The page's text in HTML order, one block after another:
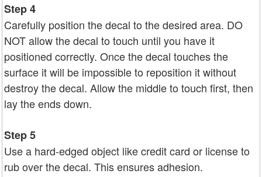
Step 4
Carefully position the decal to the desired area. DO
NOT allow the decal to touch until you have it
positioned correctly. Once the decal touches the
surface it will be impossible to reposition it without
destroy the decal. Allow the middle to touch first, then
lay the ends down.
Step 5
Use a hard-edged object like credit card or license to
rub over the decal. This ensures adhesion.